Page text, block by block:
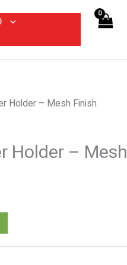
Holder – Mesh Finish
Holder – Mesh